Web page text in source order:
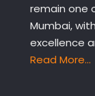
remain one
Mumbai,
excellence
Read More…